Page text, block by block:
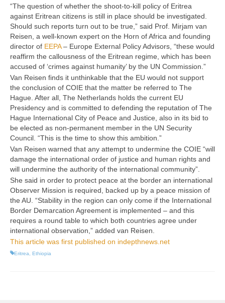
“The question of whether the shoot-to-kill policy of Eritrea
against Eritrean citizens is still in place should be investigated.
Should such reports turn out to be true,” said Prof. Mirjam van
Reisen, a well-known expert on the Horn of Africa and founding
director of EEPA– Europe External Policy Advisors, “these would
reaffirm the callousness of the Eritrean regime, which has been
accused of ‘crimes against humanity’ by the UN Commission.”
Van Reisen finds it unthinkable that the EU would not support
the conclusion of COIE that the matter be referred to The
Hague. After all, The Netherlands holds the current EU
Presidency and is committed to defending the reputation of The
Hague International City of Peace and Justice, also in its bid to
be elected as non-permanent member in the UN Security
Council. “This is the time to show this ambition.”
Van Reisen warned that any attempt to undermine the COIE “will
damage the international order of justice and human rights and
will undermine the authority of the international community”.
She said in order to protect peace at the border an international
Observer Mission is required, backed up by a peace mission of
the AU. “Stability in the region can only come if the International
Border Demarcation Agreement is implemented – and this
requires a round table to which both countries agree under
international observation,” added van Reisen.
This article was first published on indepthnews.net
Eritrea, Ethiopia